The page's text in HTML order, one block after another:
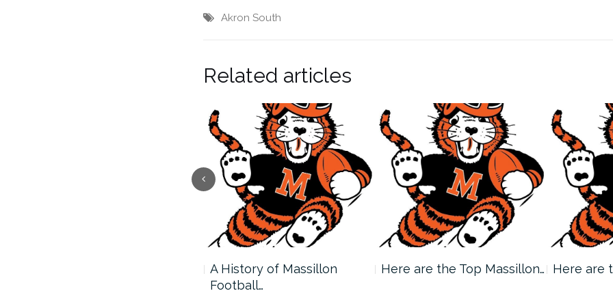
Akron South
Related articles
A History of Massillon
Football…
Here are the Top Massillon… Here are